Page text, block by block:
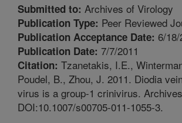
Submitted to: Archives of Virology
Publication Type: Peer Reviewed
Publication Acceptance Date: 6/18/
Publication Date: 7/7/2011
Citation: Tzanetakis, I.E.,
Poudel, B., Zhou, J. 2011. Diodia
virus is a group-1 crinivirus.
DOI:10.1007/s00705-011-1055-3.